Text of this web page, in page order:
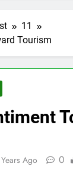
11
Tourism
Ago 0